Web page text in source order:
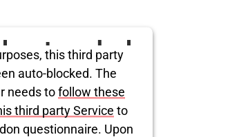
party embed
is being
this third party
auto-blocked. The
needs tofollow these
third party Service to
questionnaire. Upon